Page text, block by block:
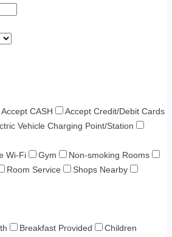
Accept CASH
Accept Credit/Debit Cards
Vehicle Charging Point/Station
Wi-Fi Gym
Non-smoking Rooms
Room Service
Shops Nearby
Breakfast Provided
Children